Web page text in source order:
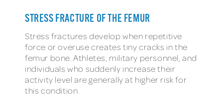
STRESS FRACTURE OF THE FEMUR
Stress fractures develop when repetitive
force or overuse creates tiny cracks in the
femur bone. Athletes, military personnel, and
individuals who suddenly increase their
activity level are generally at higher risk for
this condition.